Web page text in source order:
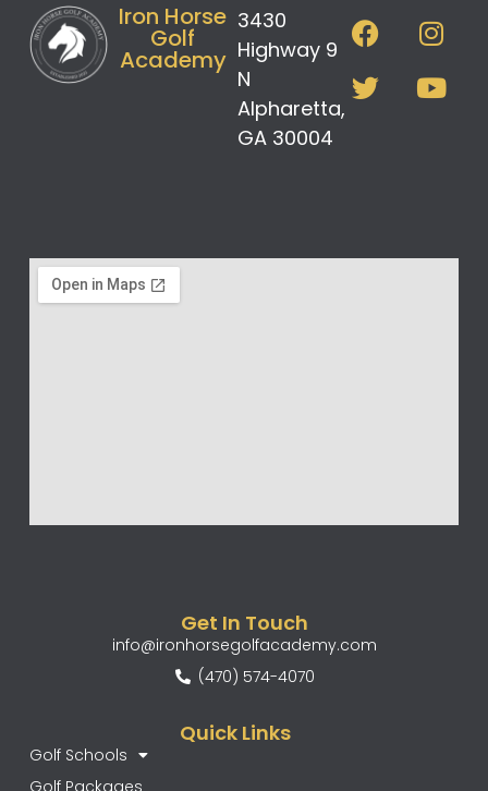
Iron Horse
Golf
Academy
3430
Highway 9
N
Alpharetta,
GA 30004
Quick Links
Golf Schools
Golf Packages
Get In Touch
info@ironhorsegolfacademy.com
(470) 574-4070